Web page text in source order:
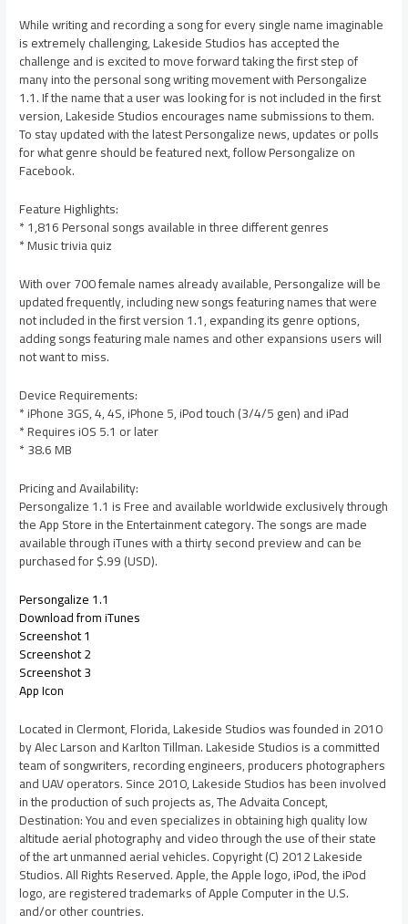
While writing and recording a song for every single name imaginable
is extremely challenging, Lakeside Studios has accepted the
challenge and is excited to move forward taking the first step of
many into the personal song writing movement with Persongalize
1.1. If the name that a user was looking for is not included in the first
version, Lakeside Studios encourages name submissions to them.
To stay updated with the latest Persongalize news, updates or polls
for what genre should be featured next, follow Persongalize on
Facebook.
Feature Highlights:
* 1,816 Personal songs available in three different genres
* Music trivia quiz
With over 700 female names already available, Persongalize will be
updated frequently, including new songs featuring names that were
not included in the first version 1.1, expanding its genre options,
adding songs featuring male names and other expansions users will
not want to miss.
Device Requirements:
* iPhone 3GS, 4, 4S, iPhone 5, iPod touch (3/4/5 gen) and iPad
* Requires iOS 5.1 or later
* 38.6 MB
Pricing and Availability:
Persongalize 1.1 is Free and available worldwide exclusively through
the App Store in the Entertainment category. The songs are made
available through iTunes with a thirty second preview and can be
purchased for $.99 (USD).
Persongalize 1.1
Download from iTunes
Screenshot 1
Screenshot 2
Screenshot 3
App Icon
Located in Clermont, Florida, Lakeside Studios was founded in 2010
by Alec Larson and Karlton Tillman. Lakeside Studios is a committed
team of songwriters, recording engineers, producers photographers
and UAV operators. Since 2010, Lakeside Studios has been involved
in the production of such projects as, The Advaita Concept,
Destination: You and even specializes in obtaining high quality low
altitude aerial photography and video through the use of their state
of the art unmanned aerial vehicles. Copyright (C) 2012 Lakeside
Studios. All Rights Reserved. Apple, the Apple logo, iPod, the iPod
logo, are registered trademarks of Apple Computer in the U.S.
and/or other countries.